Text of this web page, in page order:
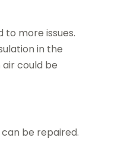
to more issues.
in the
could be
be repaired.